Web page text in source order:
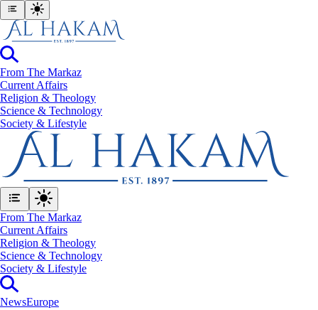
From The Markaz
Current Affairs
Religion & Theology
Science & Technology
⁠Society & Lifestyle
From The Markaz
Current Affairs
Religion & Theology
Science & Technology
⁠Society & Lifestyle
NewsEurope